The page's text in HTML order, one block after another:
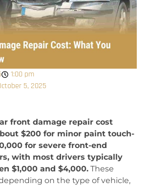
1:00 pm
5, 2025
front damage repair cost
$200 for minor paint touch-
for severe front-end
with most drivers typically
$1,000 and $4,000. These
on the type of vehicle,